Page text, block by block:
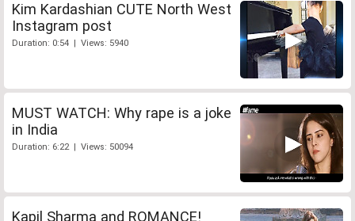
Kim Kardashian CUTE North West
Instagram post
Duration: 0:54 | Views: 5940
MUST WATCH: Why rape is a joke
in India
Duration: 6:22 | Views: 50094
Kapil Sharma and ROMANCE!